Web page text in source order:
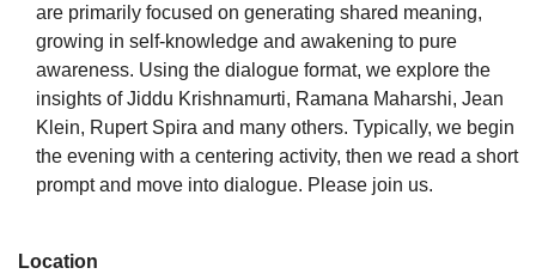
are primarily focused on generating shared meaning,
growing in self-knowledge and awakening to pure
awareness. Using the dialogue format, we explore the
insights of Jiddu Krishnamurti, Ramana Maharshi, Jean
Klein, Rupert Spira and many others. Typically, we begin
the evening with a centering activity, then we read a short
prompt and move into dialogue. Please join us.
Location